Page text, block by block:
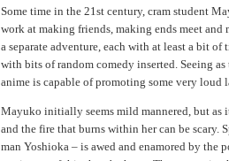
Some time in the 21st century, cram student
work at making friends, making ends meet
a separate adventure, each with at least a bit of
with bits of random comedy inserted. Seeing
anime is capable of promoting some very loud
Mayuko initially seems mild mannered, but as
and the fire that burns within her can be scary.
man Yoshioka – is awed and enamored by the